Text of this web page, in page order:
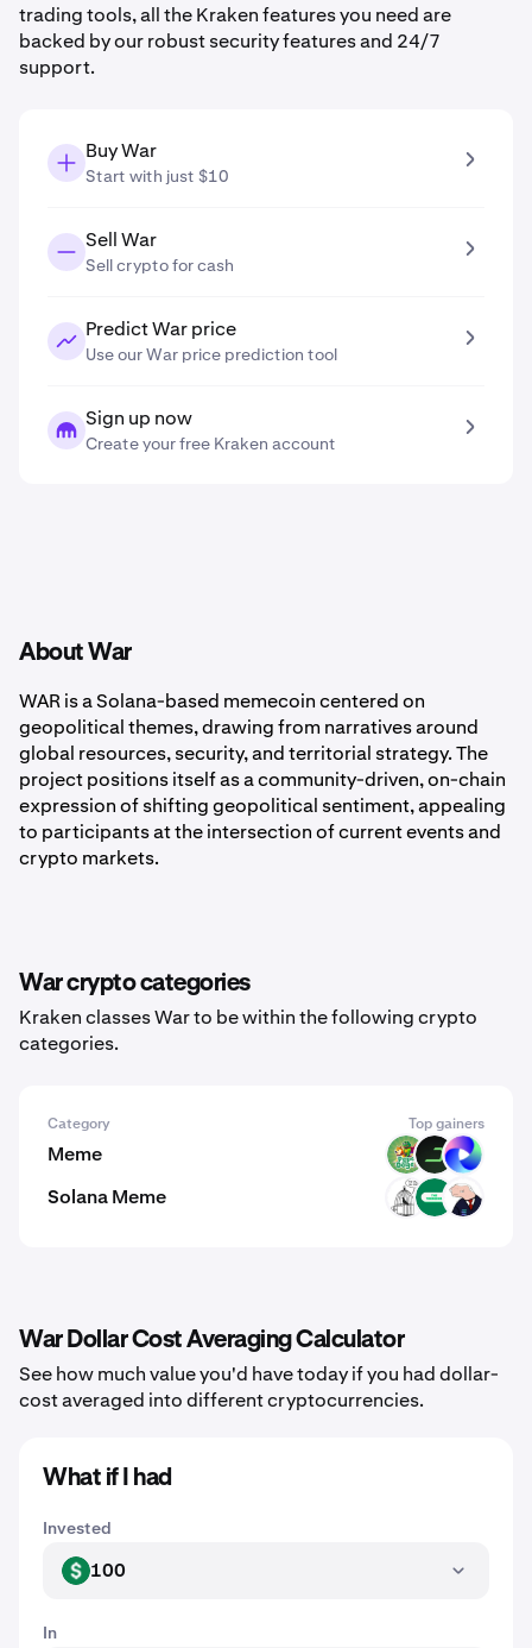
trading tools, all the Kraken features you need are
backed by our robust security features and 24/7
support.
Buy War
Start with just $10
Sell War
Sell crypto for cash
Predict War price
Use our War price prediction tool
Sign up now
Create your free Kraken account
About War
WAR is a Solana-based memecoin centered on
geopolitical themes, drawing from narratives around
global resources, security, and territorial strategy. The
project positions itself as a community-driven, on-chain
expression of shifting geopolitical sentiment, appealing
to participants at the intersection of current events and
crypto markets.
War crypto categories
Kraken classes War to be within the following crypto
categories.
Category Top gainers
Meme PODGE DARK TUT
Solana Meme CAGETRENCHESBODEN
War Dollar Cost Averaging Calculator
See how much value you'd have today if you had dollar-
cost averaged into different cryptocurrencies.
What if I had
Invested
USD 100
In